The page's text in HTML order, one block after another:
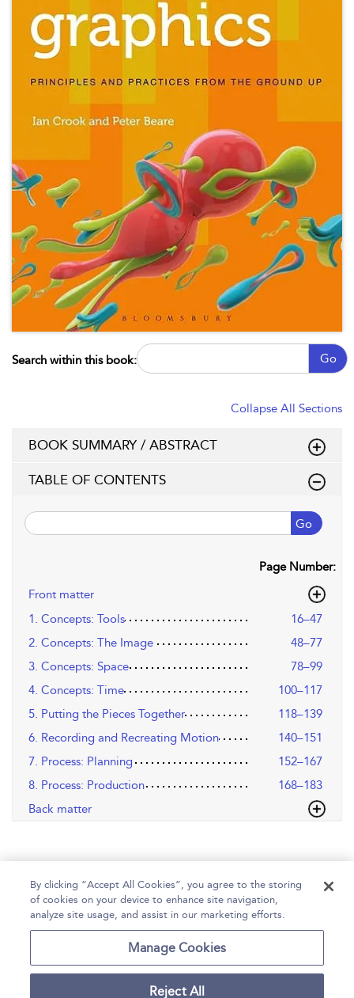
Search within this book: Go
Collapse All Sections
BOOK SUMMARY / ABSTRACT
TABLE OF CONTENTS
Go
Page Number:
Front matter
1. Concepts: Tools
16–47
2. Concepts: The Image
48–77
3. Concepts: Space
78–99
4. Concepts: Time
100–117
5. Putting the Pieces Together
118–139
6. Recording and Recreating Motion
140–151
7. Process: Planning
152–167
8. Process: Production
168–183
Back matter
Accessibility
By clicking “Accept All Cookies”, you agree to the storing
of cookies on your device to enhance site navigation,
analyze site usage, and assist in our marketing efforts.
Manage Cookies
Reject All